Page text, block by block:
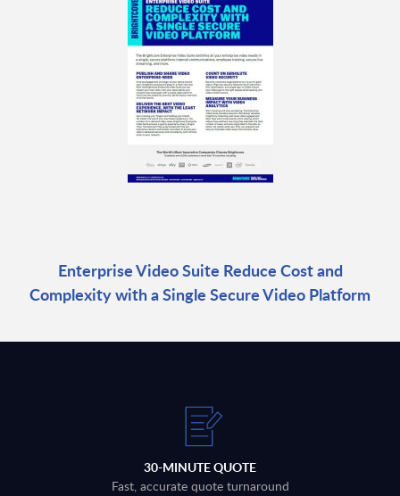
Enterprise Video Suite Reduce Cost and
Complexity with a Single Secure Video Platform
30-MINUTE QUOTE
Fast, accurate quote turnaround